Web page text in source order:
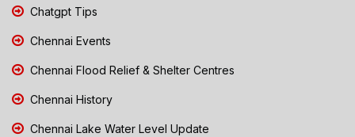
Chatgpt Tips
Chennai Events
Chennai Flood Relief & Shelter Centres
Chennai History
Chennai Lake Water Level Update